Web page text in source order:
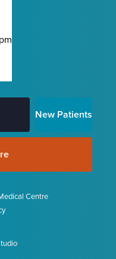
New Patients
Centre